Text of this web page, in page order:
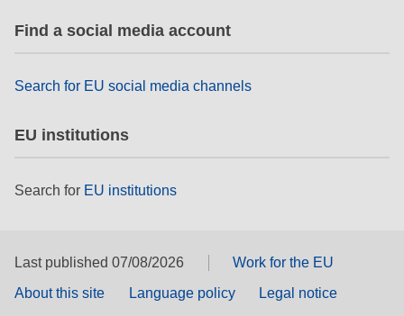
migration & integration
nutrition, health & wellbeing
public sector leadership, innovation &
knowledge sharing
transport & infrastructure
Find a social media account
Search for EU social media channels
EU institutions
Search for EU institutions
Last published 07/08/2026
Work for the EU
About this site
Language policy
Legal notice